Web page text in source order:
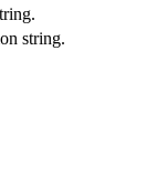
string.